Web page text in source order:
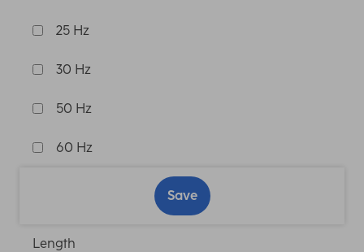
25 Hz
30 Hz
50 Hz
60 Hz
Save
Length